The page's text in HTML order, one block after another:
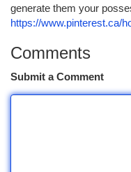
generate them your
https://www.pinterest.ca/
Comments
Submit a Comment